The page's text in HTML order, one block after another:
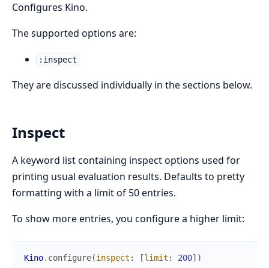
Configures Kino.
The supported options are:
:inspect
They are discussed individually in the sections below.
Inspect
A keyword list containing inspect options used for
printing usual evaluation results. Defaults to pretty
formatting with a limit of 50 entries.
To show more entries, you configure a higher limit:
Kino. configure(inspect : [limit : 200] )